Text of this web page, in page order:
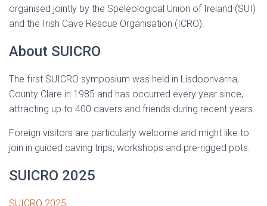
organised jointly by the Speleological Union of Ireland (SUI)
and the Irish Cave Rescue Organisation (ICRO).
About SUICRO
The first SUICRO symposium was held in Lisdoonvarna,
County Clare in 1985 and has occurred every year since,
attracting up to 400 cavers and friends during recent years.
Foreign visitors are particularly welcome and might like to
join in guided caving trips, workshops and pre-rigged pots.
SUICRO 2025
SUICRO 2025